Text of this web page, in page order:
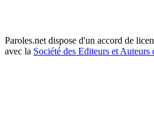
Paroles.net dispose d'un accord de
avec la Société des Editeurs et Auteurs